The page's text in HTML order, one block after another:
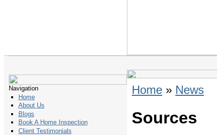
Navigation
Home
About Us
Blogs
Book A Home Inspection
Client Testimonials
Home » News
Sources